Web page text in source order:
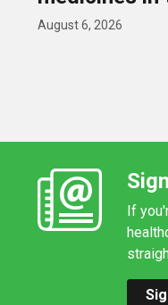
August 6, 2026
If